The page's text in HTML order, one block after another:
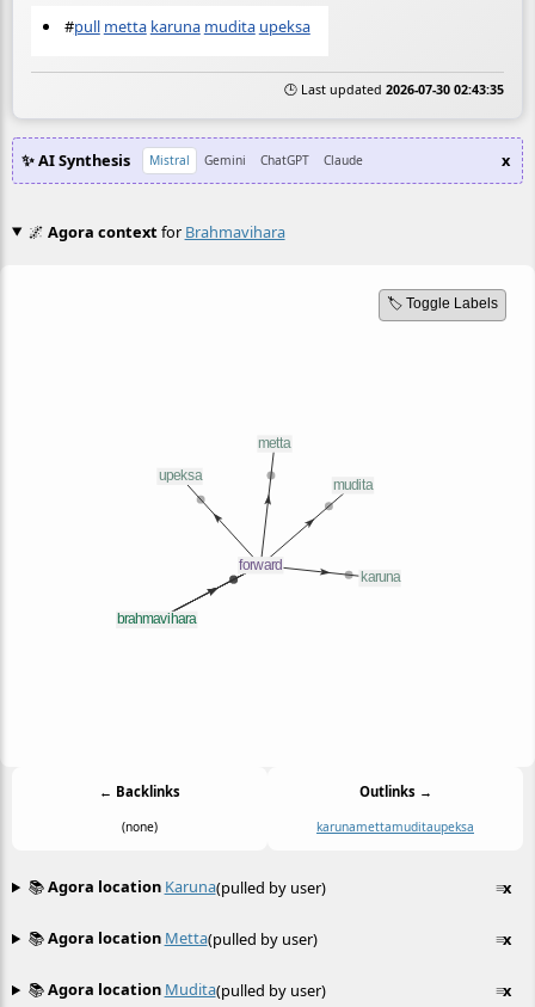
#pull metta karuna mudita upeksa
🕒 Last updated 2026-07-30 02:43:35
✨ AI Synthesis Mistral Gemini ChatGPT Claude x
🌌 Agora context for Brahmavihara
🏷️ Toggle Labels
← Backlinks
(none)
Outlinks →
karunamettamuditaupeksa
≡
📚Agora location Karuna(pulled by user) x
≡
📚Agora location Metta(pulled by user) x
≡
📚Agora location Mudita(pulled by user) x